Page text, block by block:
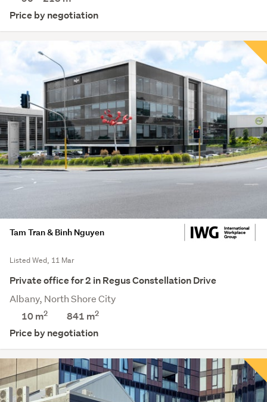
Price by negotiation
Tam Tran & Binh Nguyen
Listed Wed, 11 Mar
Private office for 2 in Regus Constellation Drive
Albany, North Shore City
10 m2 841 m2
Price by negotiation